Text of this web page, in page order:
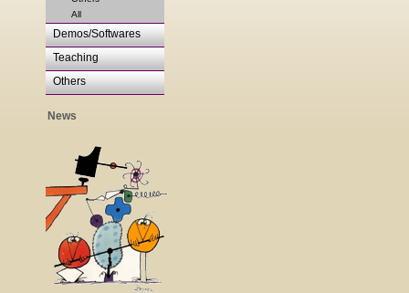
All
Demos/Softwares
Teaching
Others
News